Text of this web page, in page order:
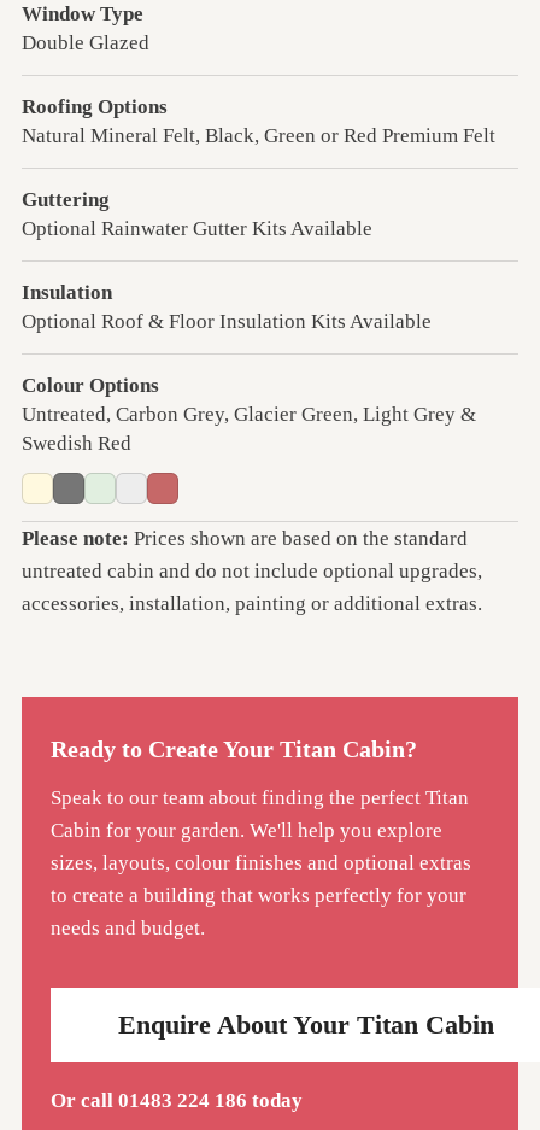
Window Type
Double Glazed
Roofing Options
Natural Mineral Felt, Black, Green or Red Premium Felt
Guttering
Optional Rainwater Gutter Kits Available
Insulation
Optional Roof & Floor Insulation Kits Available
Colour Options
Untreated, Carbon Grey, Glacier Green, Light Grey &
Swedish Red
Please note: Prices shown are based on the standard
untreated cabin and do not include optional upgrades,
accessories, installation, painting or additional extras.
Ready to Create Your Titan Cabin?
Speak to our team about finding the perfect Titan
Cabin for your garden. We'll help you explore
sizes, layouts, colour finishes and optional extras
to create a building that works perfectly for your
needs and budget.
Enquire About Your Titan Cabin
Or call 01483 224 186 today